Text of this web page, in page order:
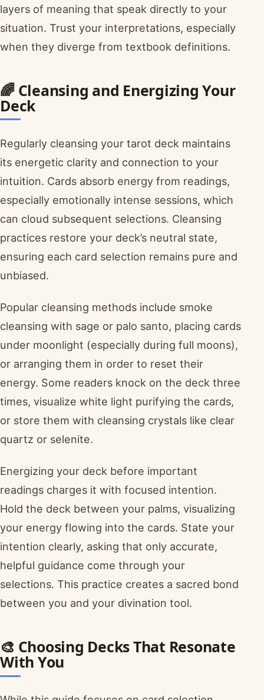
layers of meaning that speak directly to your
situation. Trust your interpretations, especially
when they diverge from textbook definitions.
🌈 Cleansing and Energizing Your
Deck
Regularly cleansing your tarot deck maintains
its energetic clarity and connection to your
intuition. Cards absorb energy from readings,
especially emotionally intense sessions, which
can cloud subsequent selections. Cleansing
practices restore your deck’s neutral state,
ensuring each card selection remains pure and
unbiased.
Popular cleansing methods include smoke
cleansing with sage or palo santo, placing cards
under moonlight (especially during full moons),
or arranging them in order to reset their
energy. Some readers knock on the deck three
times, visualize white light purifying the cards,
or store them with cleansing crystals like clear
quartz or selenite.
Energizing your deck before important
readings charges it with focused intention.
Hold the deck between your palms, visualizing
your energy flowing into the cards. State your
intention clearly, asking that only accurate,
helpful guidance come through your
selections. This practice creates a sacred bond
between you and your divination tool.
🎨 Choosing Decks That Resonate
With You